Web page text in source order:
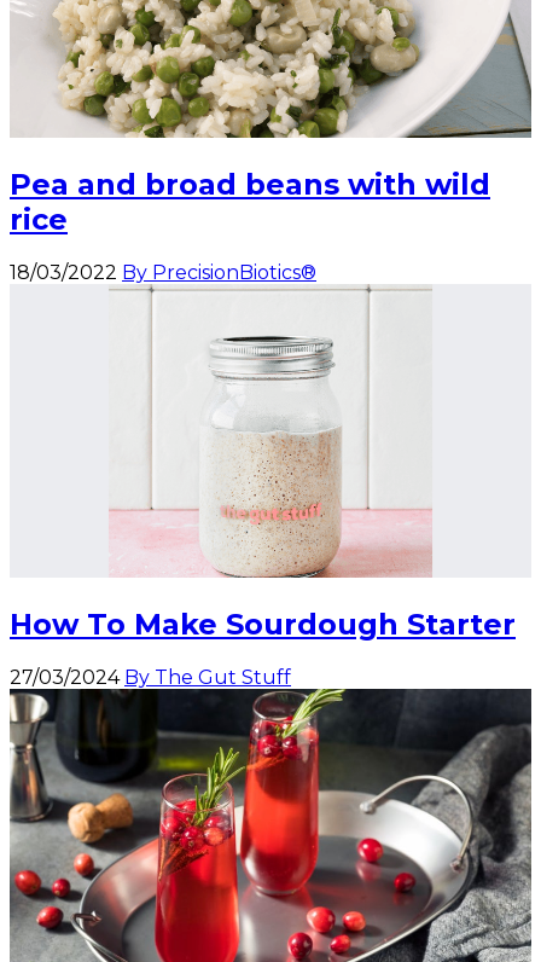
Pea and broad beans with wild
rice
18/03/2022 By PrecisionBiotics®
How To Make Sourdough Starter
27/03/2024 By The Gut Stuff